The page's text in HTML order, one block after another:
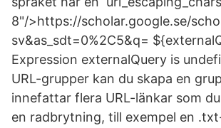
8"/>https://scholar.google.se/
sv&as_sdt=0%2C5&q=
Expression externalQuery is
URL-grupper kan du skapa en
innefattar flera URL-länkar som
en radbrytning, till exempel en